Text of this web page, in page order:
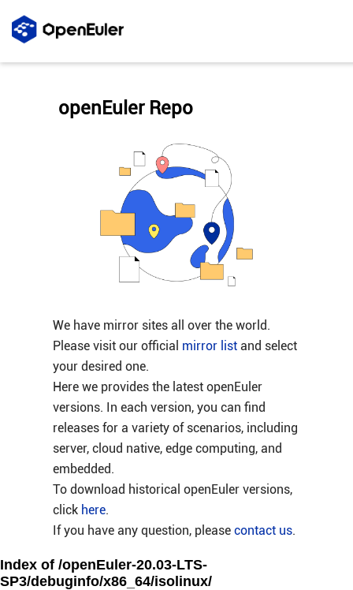
We have mirror sites all over the world.
Please visit our official mirror listand select
your desired one.
Here we provides the latest openEuler
versions. In each version, you can find
releases for a variety of scenarios, including
server, cloud native, edge computing, and
embedded.
To download historical openEuler versions,
click here.
If you have any question, please contact us.
openEuler Repo
Index of /openEuler-20.03-LTS-
SP3/debuginfo/x86_64/isolinux/